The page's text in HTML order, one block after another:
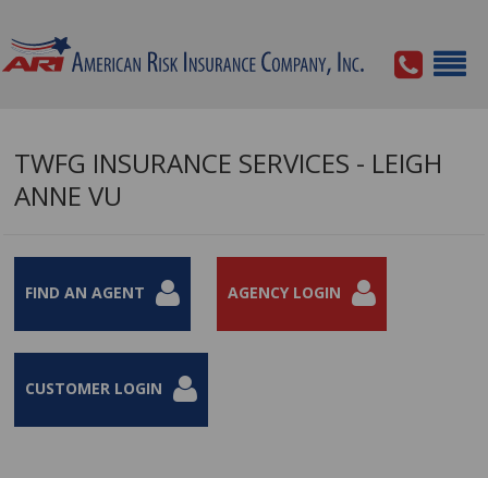
TWFG INSURANCE SERVICES - LEIGH
ANNE VU
FIND AN AGENT AGENCY LOGIN
CUSTOMER LOGIN